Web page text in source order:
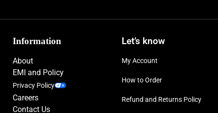
Information
About
EMI and Policy
Privacy Policy
Careers
Contact Us
Let’s know
My Account
How to Order
Refund and Returns Policy